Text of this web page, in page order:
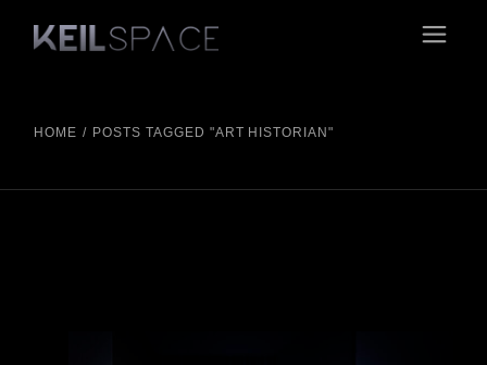
HOME POSTS TAGGED "ART HISTORIAN"